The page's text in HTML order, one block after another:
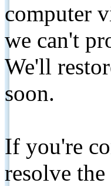
computer
we can't
We'll
soon.
If you're
resolve